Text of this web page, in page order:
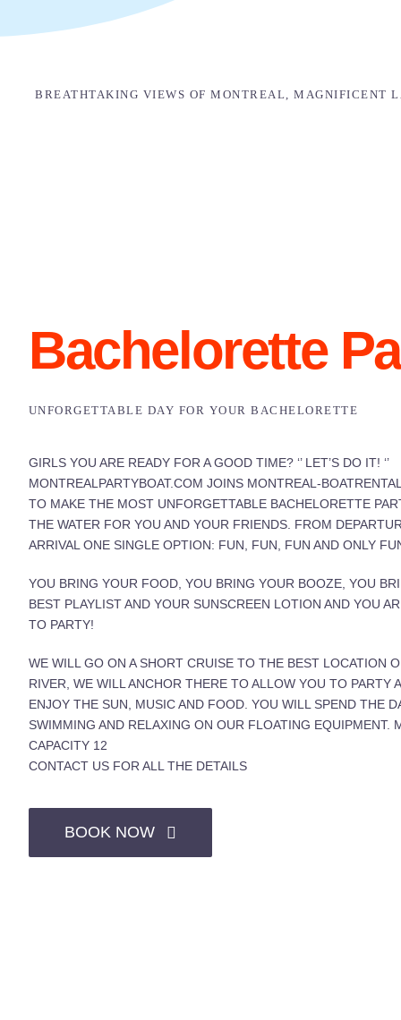
BREATHTAKING VIEWS OF MONTREAL, MAGNIFICENT
Bachelorette
UNFORGETTABLE DAY FOR YOUR BACHELORETTE
GIRLS YOU ARE READY FOR A GOOD TIME? ‘’ LET’S DO IT! ‘’
MONTREALPARTYBOAT.COM JOINS MONTREAL-
TO MAKE THE MOST UNFORGETTABLE BACHELORETTE
THE WATER FOR YOU AND YOUR FRIENDS. FROM
ARRIVAL ONE SINGLE OPTION: FUN, FUN, FUN AND ONLY
YOU BRING YOUR FOOD, YOU BRING YOUR BOOZE, YOU
BEST PLAYLIST AND YOUR SUNSCREEN LOTION AND YOU
TO PARTY!
WE WILL GO ON A SHORT CRUISE TO THE BEST LOCATION
RIVER, WE WILL ANCHOR THERE TO ALLOW YOU TO PARTY
ENJOY THE SUN, MUSIC AND FOOD. YOU WILL SPEND THE
SWIMMING AND RELAXING ON OUR FLOATING EQUIPMENT.
CAPACITY 12
CONTACT US FOR ALL THE DETAILS
BOOK NOW